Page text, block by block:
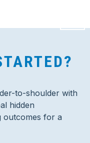
to-shoulder with
hidden
outcomes for a